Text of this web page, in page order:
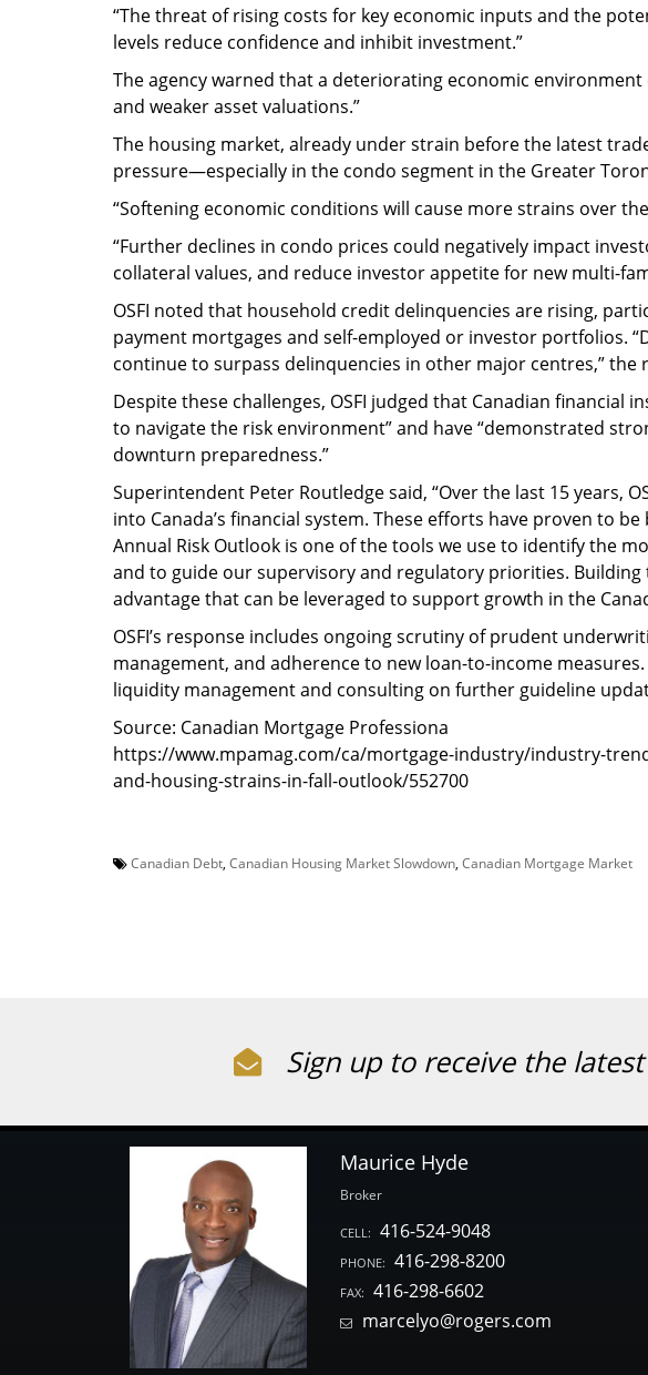
“The threat of rising costs for key economic inputs and the
levels reduce confidence and inhibit investment.”
The agency warned that a deteriorating economic environment
and weaker asset valuations.”
The housing market, already under strain before the latest
pressure—especially in the condo segment in the Greater
“Softening economic conditions will cause more strains over the
“Further declines in condo prices could negatively impact
collateral values, and reduce investor appetite for new multi-
OSFI noted that household credit delinquencies are rising,
payment mortgages and self-employed or investor portfolios.
continue to surpass delinquencies in other major centres,” the
Despite these challenges, OSFI judged that Canadian financial
to navigate the risk environment” and have “demonstrated
downturn preparedness.”
Superintendent Peter Routledge said, “Over the last 15 years,
into Canada’s financial system. These efforts have proven to
Annual Risk Outlook is one of the tools we use to identify the
and to guide our supervisory and regulatory priorities. Building
advantage that can be leveraged to support growth in the
OSFI’s response includes ongoing scrutiny of prudent
management, and adherence to new loan-to-income
liquidity management and consulting on further guideline
Source: Canadian Mortgage Professiona
https://www.mpamag.com/ca/mortgage-industry/industry-
and-housing-strains-in-fall-outlook/552700
Canadian Debt Canadian Housing Market Slowdown Canadian Mortgage Market
Sign up to receive the
Maurice Hyde
Broker
CELL: 416-524-9048
PHONE: 416-298-8200
FAX: 416-298-6602
marcelyo@rogers.com